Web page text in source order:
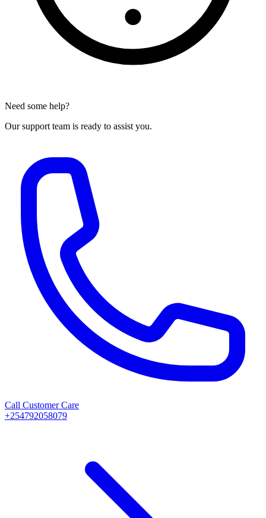
Need some help?
Our support team is ready to assist you.
Call Customer Care
+254792058079